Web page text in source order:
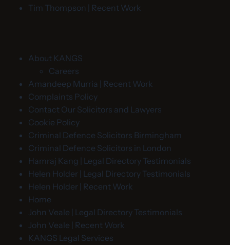
Tim Thompson | Recent Work
About KANGS
Careers
Amandeep Murria | Recent Work
Complaints Policy
Contact Our Solicitors and Lawyers
Cookie Policy
Criminal Defence Solicitors Birmingham
Criminal Defence Solicitors in London
Hamraj Kang | Legal Directory Testimonials
Helen Holder | Legal Directory Testimonials
Helen Holder | Recent Work
Home
John Veale | Legal Directory Testimonials
John Veale | Recent Work
KANGS Legal Services